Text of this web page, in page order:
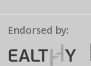
Endorsed by: